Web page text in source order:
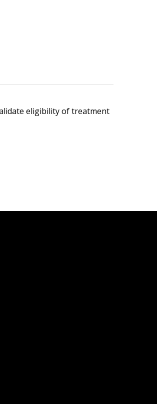
eligibility of treatment